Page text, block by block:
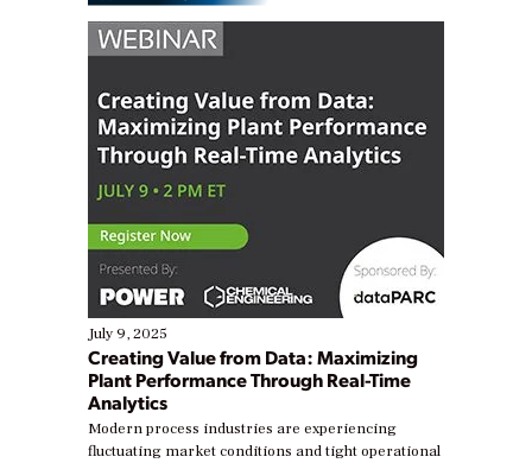
July 9, 2025
Creating Value from Data: Maximizing
Plant Performance Through Real-Time
Analytics
Modern process industries are experiencing
fluctuating market conditions and tight operational